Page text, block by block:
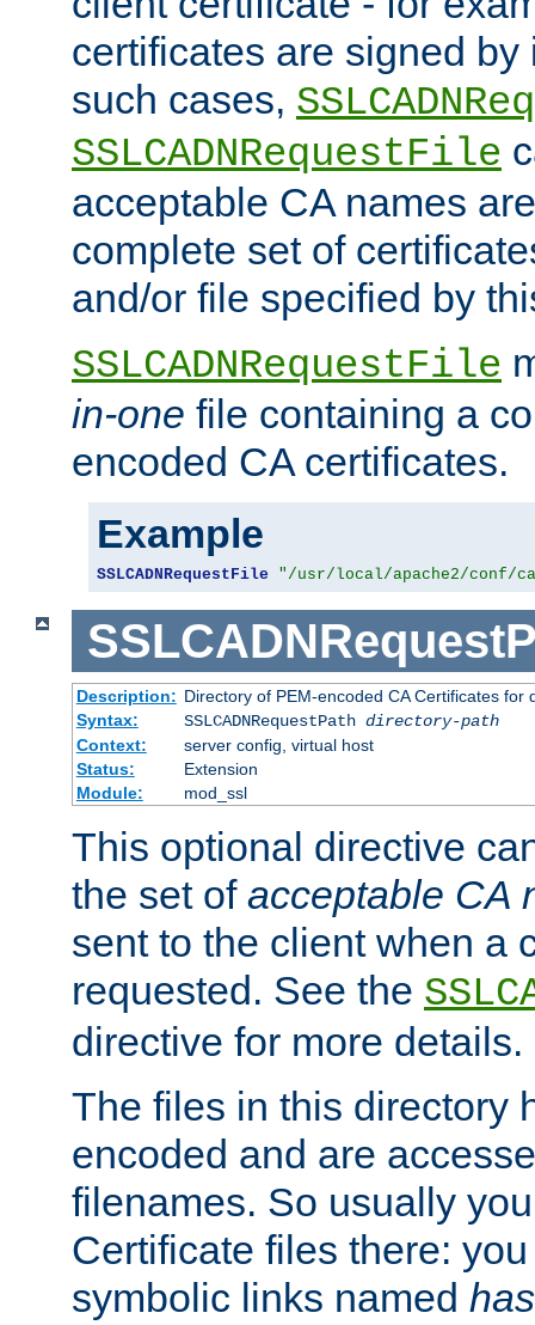
certificates are signed
such cases,
SSLCADNRequestFile
acceptable CA names
complete set of
and/or file specified by
SSLCADNRequestFile
in-one file containing a
encoded CA certificates.
Example
SSLCADNRequestFile "/usr/local/apache2/conf/
Description: Directory of PEM-encoded CA Certificates for
Syntax:
SSLCADNRequestPath directory-path
Context:
server config, virtual host
Status:
Extension
Module:
mod_ssl
This optional directive
the set of acceptable CA
sent to the client when a
requested. See the
directive for more details.
The files in this directory
encoded and are
filenames. So usually
Certificate files there:
symbolic links named